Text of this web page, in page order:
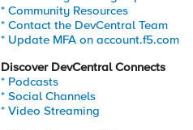
* Community Resources
* Contact the DevCentral Team
* Update MFA on account.f5.com
Discover DevCentral Connects
* Podcasts
* Social Channels
* Video Streaming